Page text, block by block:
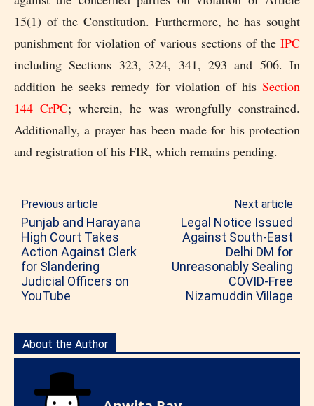
15(1) of the Constitution. Furthermore, he has sought
punishment for violation of various sections of the IPC
including Sections 323, 324, 341, 293 and 506. In
addition he seeks remedy for violation of his Section
144 CrPC; wherein, he was wrongfully constrained.
Additionally, a prayer has been made for his protection
and registration of his FIR, which remains pending.
Previous article
Punjab and Harayana
High Court Takes
Action Against Clerk
for Slandering
Judicial Officers on
YouTube
Next article
Legal Notice Issued
Against South-East
Delhi DM for
Unreasonably Sealing
COVID-Free
Nizamuddin Village
About the Author